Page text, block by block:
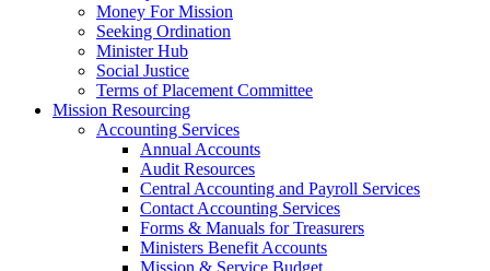
Money For Mission
Seeking Ordination
Minister Hub
Social Justice
Terms of Placement Committee
Mission Resourcing
Accounting Services
Annual Accounts
Audit Resources
Central Accounting and Payroll Services
Contact Accounting Services
​Forms & Manuals for Treasurers
Ministers Benefit Accounts
Mission & Service Budget